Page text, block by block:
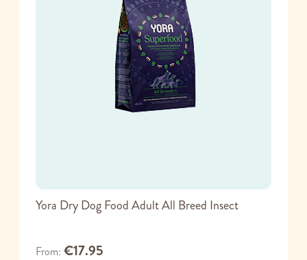
Yora Dry Dog Food Adult All Breed Insect
From €17.95